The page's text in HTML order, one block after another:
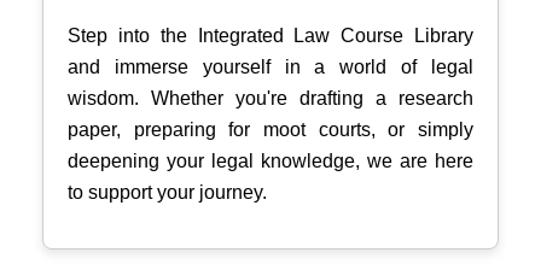
Step into the Integrated Law Course Library
and immerse yourself in a world of legal
wisdom. Whether you're drafting a research
paper, preparing for moot courts, or simply
deepening your legal knowledge, we are here
to support your journey.